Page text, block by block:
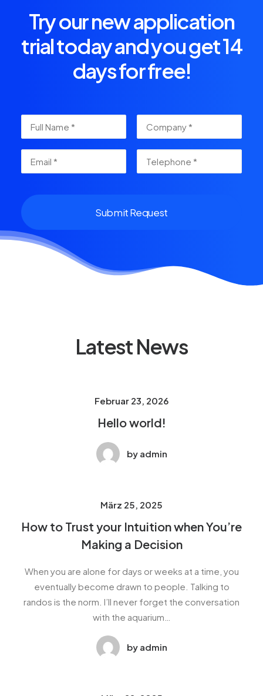
Try our new application
trial today and you get 14
days for free!
Latest News
Februar 23, 2026
Hello world!
by admin
März 25, 2025
How to Trust your Intuition when You’re
Making a Decision
When you are alone for days or weeks at a time, you
eventually become drawn to people. Talking to
randos is the norm. I’ll never forget the conversation
with the aquarium…
by admin